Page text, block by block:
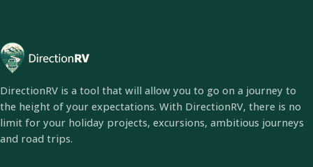
DirectionRV is a tool that will allow you to go on a journey to
the height of your expectations. With DirectionRV, there is no
limit for your holiday projects, excursions, ambitious journeys
and road trips.